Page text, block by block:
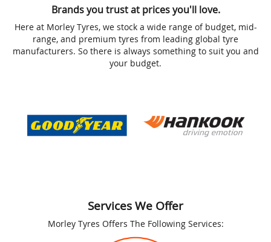
Brands you trust at prices you'll love.
Here at Morley Tyres, we stock a wide range of budget, mid-
range, and premium tyres from leading global tyre
manufacturers. So there is always something to suit you and
your budget.
Services We Offer
Morley Tyres Offers The Following Services: